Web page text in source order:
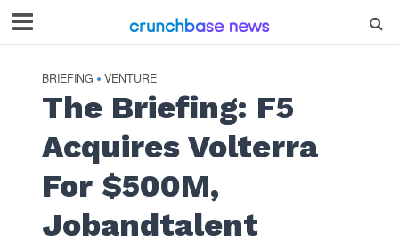
BRIEFING • VENTURE
The Briefing: F5
Acquires Volterra
For $500M,
Jobandtalent